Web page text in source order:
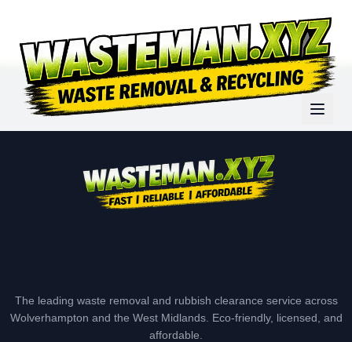
The leading waste removal and rubbish clearance service across
Wolverhampton and the West Midlands. Eco-friendly, licensed, and
affordable.